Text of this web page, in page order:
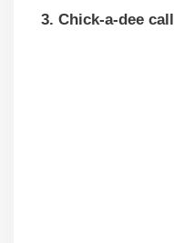
3. Chick-a-dee call